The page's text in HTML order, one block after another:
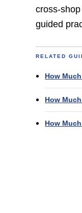
cross-
guided
RELATED
How
How
How